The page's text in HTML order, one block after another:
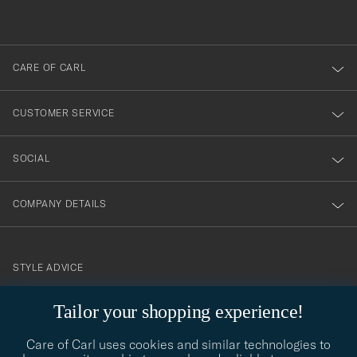
Tailor your shopping experience!
Care of Carl uses cookies and similar technologies to
dig
till
vårt
nyhetsbrev!
CARE OF CARL
CUSTOMER SERVICE
SOCIAL
COMPANY DETAILS
contact@careofcarl.com
STYLE ADVICE
STYLE ADVICE